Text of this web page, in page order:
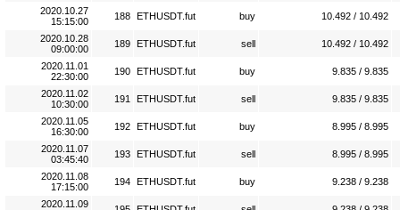
2020.10.27
15:15:00
188 ETHUSDT.fut buy 10.492 / 10.492
2020.10.28
09:00:00
189 ETHUSDT.fut sell 10.492 / 10.492
2020.11.01
22:30:00
190 ETHUSDT.fut buy 9.835 / 9.835
2020.11.02
10:30:00
191 ETHUSDT.fut sell 9.835 / 9.835
2020.11.05
16:30:00
192 ETHUSDT.fut buy 8.995 / 8.995
2020.11.07
03:45:40
193 ETHUSDT.fut sell 8.995 / 8.995
2020.11.08
17:15:00
194 ETHUSDT.fut buy 9.238 / 9.238
2020.11.09